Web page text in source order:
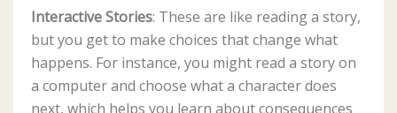
Interactive Stories: These are like reading a story,
but you get to make choices that change what
happens. For instance, you might read a story on
a computer and choose what a character does
next, which helps you learn about consequences